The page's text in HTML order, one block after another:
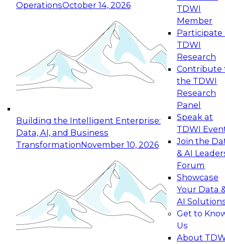
OperationsOctober 14, 2026
Building the Intelligent Enterprise:
Data, AI, and Business
TransformationNovember 10, 2026
TDWI
Member
Participate
TDWI
Research
Contribute
the TDWI
Research
Panel
Speak at
TDWI
Join the
& AI
Forum
Showcase
Your Data
AI
Get to
Us
About
Expert Panel: Reinventing Data Management
for Enterprise Innovation
This session focuses on how to modernize by
taking advantage of the latest technologies,
cloud data platforms and services, and best
October 19, 2026
Expert Panel: Building Generative and Agentic
Applications: From Data Foundations to Real-
Join this Expert Panel to learn how your
organization can advance from
experimentation to production-level generative
November 9, 2026